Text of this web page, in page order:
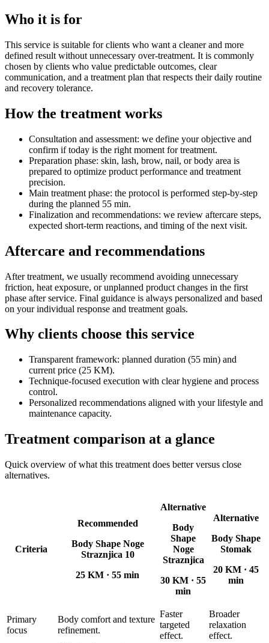
Who it is for
This service is suitable for clients who want a cleaner and more
defined result without unnecessary over-treatment. It is commonly
chosen by clients who value predictable outcomes, clear
communication, and a treatment plan that respects their daily routine
and recovery tolerance.
How the treatment works
Consultation and assessment: we define your objective and
confirm if today is the right moment for treatment.
Preparation phase: skin, lash, brow, nail, or body area is
prepared to optimize product performance and treatment
precision.
Main treatment phase: the protocol is performed step-by-step
during the planned 55 min.
Finalization and recommendations: we review aftercare steps,
expected short-term reactions, and timing of the next visit.
Aftercare and recommendations
After treatment, we usually recommend avoiding unnecessary
friction, heat exposure, or unplanned product changes in the first
phase after service. Final guidance is always personalized and based
on your individual response and treatment goals.
Why clients choose this service
Transparent framework: planned duration (55 min) and
current price (25 KM).
Technique-focused execution with clear hygiene and process
control.
Personalized recommendations aligned with your lifestyle and
maintenance capacity.
Treatment comparison at a glance
Quick overview of what this treatment does better versus close
alternatives.
Criteria
Recommended
Body Shape Noge
Straznjica 10
25 KM · 55 min
Alternative
Body
Shape
Noge
Straznjica
30 KM · 55
min
Alternative
Body Shape
Stomak
20 KM· 45
min
Primary
focus
Body comfort and texture
refinement.
Faster
targeted
effect.
Broader
relaxation
effect.